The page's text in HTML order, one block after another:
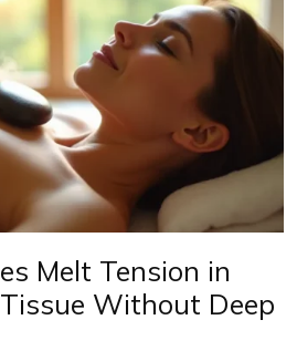
Melt Tension in
Without Deep